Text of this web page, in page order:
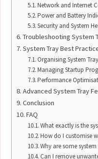
Network and Internet
Power and Battery
Security and System
Troubleshooting System
System Tray Best
Organising System
Managing Startup
Performance
Advanced System Tray
Conclusion
FAQ
What exactly is the
How do I customise
Why are some
Can I remove